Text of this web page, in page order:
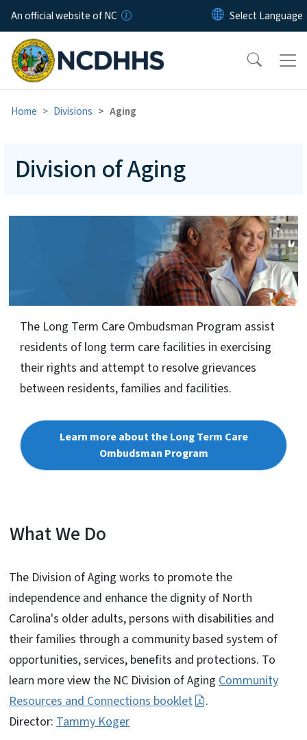
Skip to main content
An official website of NC
Home Divisions Aging
Division of Aging
The Long Term Care Ombudsman Program assist
residents of long term care facilities in exercising
their rights and attempt to resolve grievances
between residents, families and facilities.
Learn more about the Long Term Care
Ombudsman Program
What We Do
The Division of Aging works to promote the
independence and enhance the dignity of North
Carolina's older adults, persons with disabilities and
their families through a community based system of
opportunities, services, benefits and protections. To
learn more view the NC Division of Aging Community
Resources and Connections booklet
.
Director: Tammy Koger